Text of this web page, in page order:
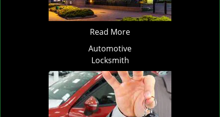
Read More
Automotive
Locksmith